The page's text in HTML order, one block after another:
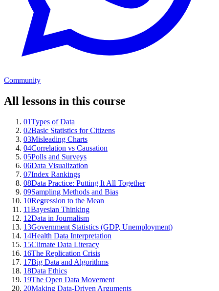
Community
All lessons in this course
01Types of Data
02Basic Statistics for Citizens
03Misleading Charts
04Correlation vs Causation
05Polls and Surveys
06Data Visualization
07Index Rankings
08Data Practice: Putting It All Together
09Sampling Methods and Bias
10Regression to the Mean
11Bayesian Thinking
12Data in Journalism
13Government Statistics (GDP, Unemployment)
14Health Data Interpretation
15Climate Data Literacy
16The Replication Crisis
17Big Data and Algorithms
18Data Ethics
19The Open Data Movement
20Making Data-Driven Arguments